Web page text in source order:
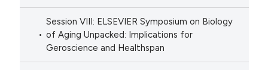
Session VIII: ELSEVIER Symposium on Biology
of Aging Unpacked: Implications for
Geroscience and Healthspan